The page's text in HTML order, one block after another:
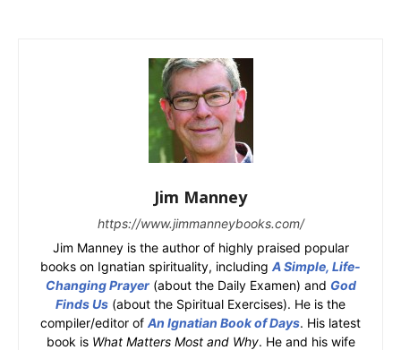
Jim Manney
https://www.jimmanneybooks.com/
Jim Manney is the author of highly praised popular
books on Ignatian spirituality, including A Simple, Life-
Changing Prayer(about the Daily Examen) and God
Finds Us (about the Spiritual Exercises). He is the
compiler/editor of An Ignatian Book of Days. His latest
book is What Matters Most and Why. He and his wife